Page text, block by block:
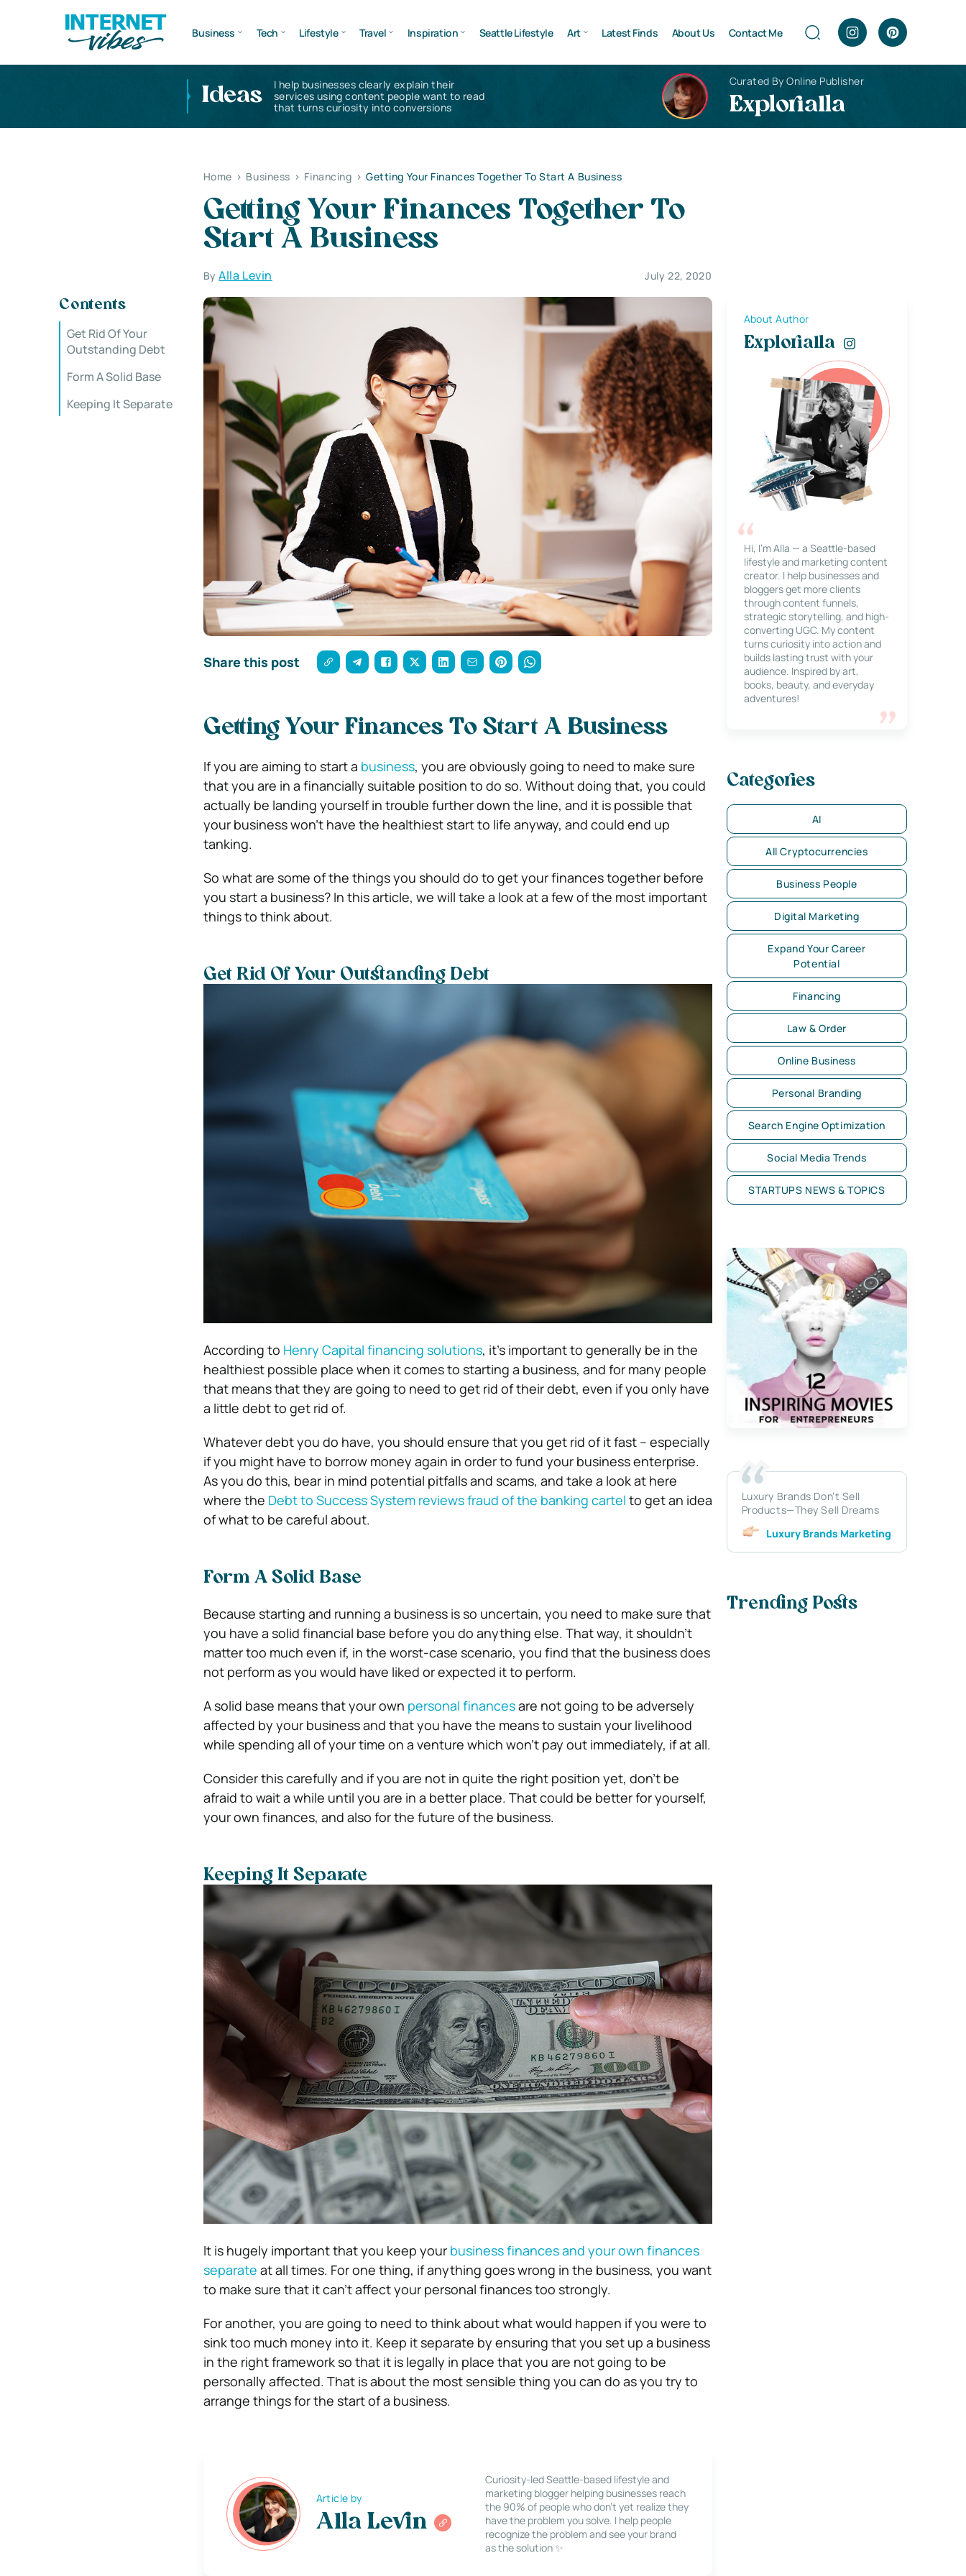
Business Tech Lifestyle Travel Inspiration Seattle Lifestyle Art Latest Finds About Us Contact Me
Ideas
I help businesses clearly explain their
services using content people want to read
that turns curiosity into conversions
Curated By Online Publisher
Explorialla
Home > Business > Financing > Getting Your Finances Together To Start A Business
Getting Your Finances Together To
Start A Business
ByAlla Levin July 22, 2020
Contents
Get Rid Of Your
Outstanding Debt
Form A Solid Base
Keeping It Separate
Share this post
Getting Your Finances To Start A Business
If you are aiming to start a business, you are obviously going to need to make sure
that you are in a financially suitable position to do so. Without doing that, you could
actually be landing yourself in trouble further down the line, and it is possible that
your business won’t have the healthiest start to life anyway, and could end up
tanking.
So what are some of the things you should do to get your finances together before
you start a business? In this article, we will take a look at a few of the most important
things to think about.
Get Rid Of Your Outstanding Debt
According to Henry Capital financing solutions, it’s important to generally be in the
healthiest possible place when it comes to starting a business, and for many people
that means that they are going to need to get rid of their debt, even if you only have
a little debt to get rid of.
Whatever debt you do have, you should ensure that you get rid of it fast – especially
if you might have to borrow money again in order to fund your business enterprise.
As you do this, bear in mind potential pitfalls and scams, and take a look at here
where the Debt to Success System reviews fraud of the banking cartel to get an idea
of what to be careful about.
Form A Solid Base
Because starting and running a business is so uncertain, you need to make sure that
you have a solid financial base before you do anything else. That way, it shouldn’t
matter too much even if, in the worst-case scenario, you find that the business does
not perform as you would have liked or expected it to perform.
A solid base means that your own personal financesare not going to be adversely
affected by your business and that you have the means to sustain your livelihood
while spending all of your time on a venture which won’t pay out immediately, if at all.
Consider this carefully and if you are not in quite the right position yet, don’t be
afraid to wait a while until you are in a better place. That could be better for yourself,
your own finances, and also for the future of the business.
Keeping It Separate
It is hugely important that you keep your business finances and your own finances
separate at all times. For one thing, if anything goes wrong in the business, you want
to make sure that it can’t affect your personal finances too strongly.
For another, you are going to need to think about what would happen if you were to
sink too much money into it. Keep it separate by ensuring that you set up a business
in the right framework so that it is legally in place that you are not going to be
personally affected. That is about the most sensible thing you can do as you try to
arrange things for the start of a business.
Article by
Alla Levin
Curiosity-led Seattle-based lifestyle and
marketing blogger helping businesses reach
the 90% of people who don’t yet realize they
have the problem you solve. I help people
recognize the problem and see your brand
as the solution ✨
About Author
Explorialla
Hi, I’m Alla — a Seattle-based
lifestyle and marketing content
creator. I help businesses and
bloggers get more clients
through content funnels,
strategic storytelling, and high-
converting UGC. My content
turns curiosity into action and
builds lasting trust with your
audience. Inspired by art,
books, beauty, and everyday
adventures!
Categories
AI
All Cryptocurrencies
Business People
Digital Marketing
Expand Your Career
Potential
Financing
Law & Order
Online Business
Personal Branding
Search Engine Optimization
Social Media Trends
STARTUPS NEWS & TOPICS
Luxury Brands Don’t Sell
Products—They Sell Dreams
Luxury Brands Marketing
Trending Posts